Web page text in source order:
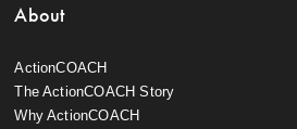
About
ActionCOACH
The ActionCOACH Story
Why ActionCOACH